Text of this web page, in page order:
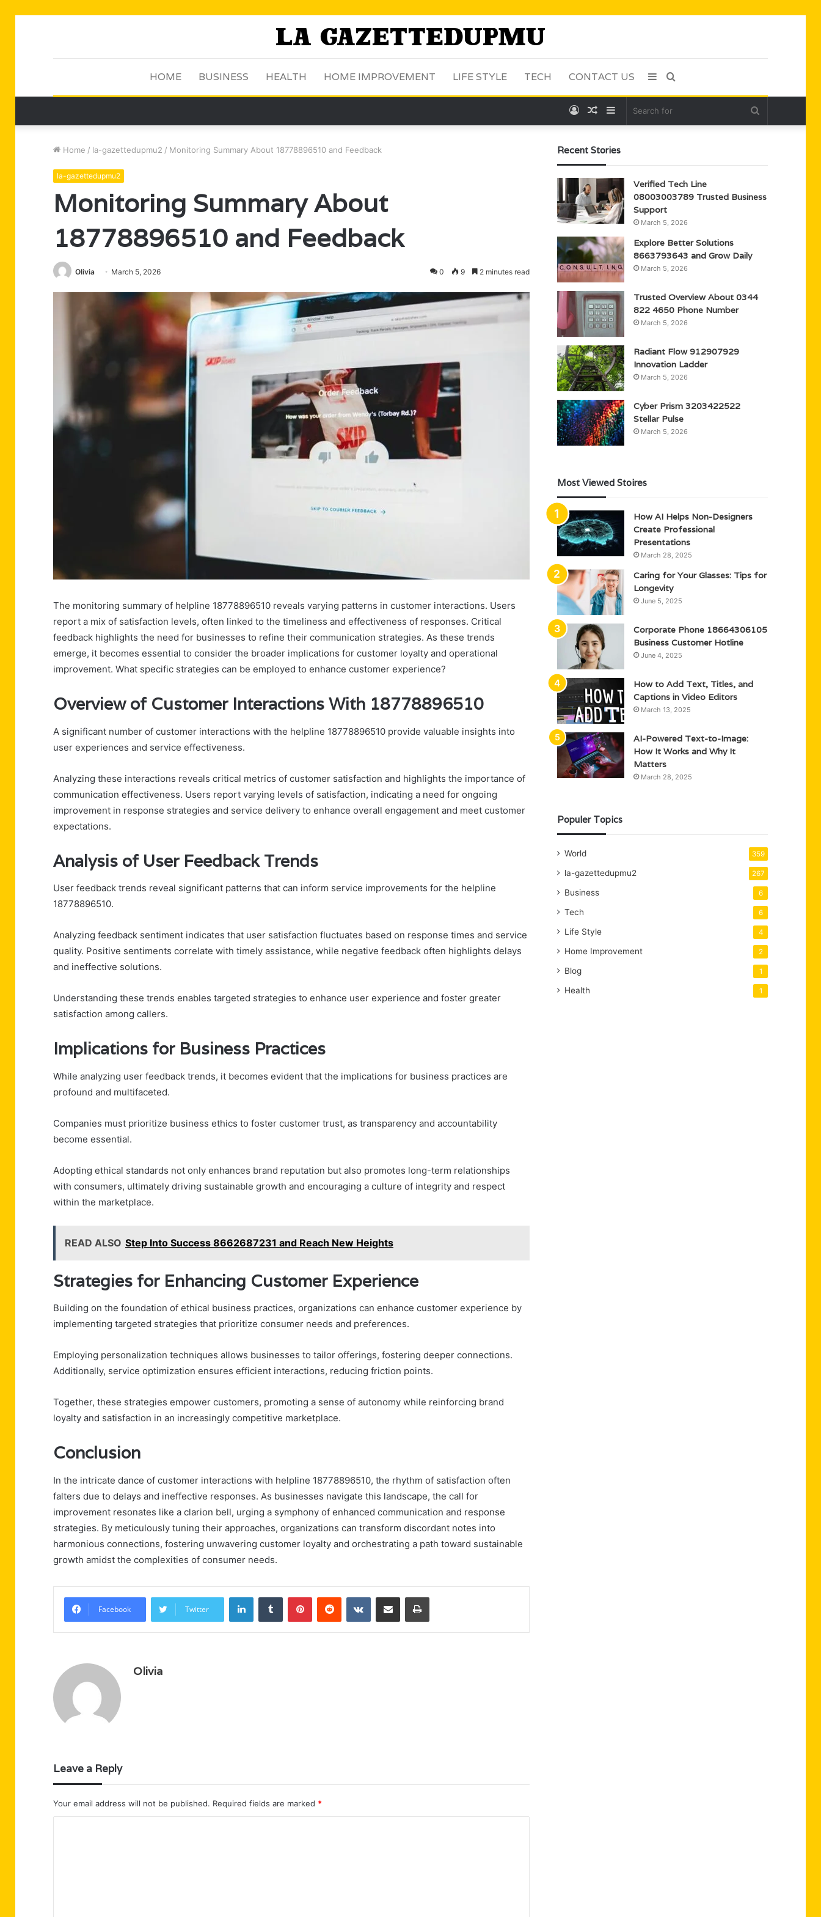
HOME BUSINESS HEALTH HOME IMPROVEMENT LIFE STYLE TECH CONTACT US Search
Sidebar
Sidebar
Random
Log
Home / la-gazettedupmu2 / Monitoring Summary About 18778896510 and Feedback
la-gazettedupmu2
Monitoring Summary About
18778896510 and Feedback
Olivia March 5, 2026 0 9 2 minutes read
The monitoring summary of helpline 18778896510 reveals varying patterns in customer interactions. Users
report a mix of satisfaction levels, often linked to the timeliness and effectiveness of responses. Critical
feedback highlights the need for businesses to refine their communication strategies. As these trends
emerge, it becomes essential to consider the broader implications for customer loyalty and operational
improvement. What specific strategies can be employed to enhance customer experience?
Overview of Customer Interactions With 18778896510
A significant number of customer interactions with the helpline 18778896510 provide valuable insights into
user experiences and service effectiveness.
Analyzing these interactions reveals critical metrics of customer satisfaction and highlights the importance of
communication effectiveness. Users report varying levels of satisfaction, indicating a need for ongoing
improvement in response strategies and service delivery to enhance overall engagement and meet customer
expectations.
Analysis of User Feedback Trends
User feedback trends reveal significant patterns that can inform service improvements for the helpline
18778896510.
Analyzing feedback sentiment indicates that user satisfaction fluctuates based on response times and service
quality. Positive sentiments correlate with timely assistance, while negative feedback often highlights delays
and ineffective solutions.
Understanding these trends enables targeted strategies to enhance user experience and foster greater
satisfaction among callers.
Implications for Business Practices
While analyzing user feedback trends, it becomes evident that the implications for business practices are
profound and multifaceted.
Companies must prioritize business ethics to foster customer trust, as transparency and accountability
become essential.
Adopting ethical standards not only enhances brand reputation but also promotes long-term relationships
with consumers, ultimately driving sustainable growth and encouraging a culture of integrity and respect
within the marketplace.
READ ALSO Step Into Success 8662687231 and Reach New Heights
Strategies for Enhancing Customer Experience
Building on the foundation of ethical business practices, organizations can enhance customer experience by
implementing targeted strategies that prioritize consumer needs and preferences.
Employing personalization techniques allows businesses to tailor offerings, fostering deeper connections.
Additionally, service optimization ensures efficient interactions, reducing friction points.
Together, these strategies empower customers, promoting a sense of autonomy while reinforcing brand
loyalty and satisfaction in an increasingly competitive marketplace.
Conclusion
In the intricate dance of customer interactions with helpline 18778896510, the rhythm of satisfaction often
falters due to delays and ineffective responses. As businesses navigate this landscape, the call for
improvement resonates like a clarion bell, urging a symphony of enhanced communication and response
strategies. By meticulously tuning their approaches, organizations can transform discordant notes into
harmonious connections, fostering unwavering customer loyalty and orchestrating a path toward sustainable
growth amidst the complexities of consumer needs.
Facebook Twitter
LinkedInTumblr PinterestReddit VKontakteShare via Email Print
Olivia
Leave a Reply
Your email address will not be published. Required fields are marked *
Recent Stories
Verified Tech Line
08003003789 Trusted Business
Support
March 5, 2026
Explore Better Solutions
8663793643 and Grow Daily
March 5, 2026
Trusted Overview About 0344
822 4650 Phone Number
March 5, 2026
Radiant Flow 912907929
Innovation Ladder
March 5, 2026
Cyber Prism 3203422522
Stellar Pulse
March 5, 2026
Most Viewed Stoires
How AI Helps Non-Designers
Create Professional
Presentations
March 28, 2025
Caring for Your Glasses: Tips for
Longevity
June 5, 2025
Corporate Phone 18664306105
Business Customer Hotline
June 4, 2025
How to Add Text, Titles, and
Captions in Video Editors
March 13, 2025
AI-Powered Text-to-Image:
How It Works and Why It
Matters
March 28, 2025
Populer Topics
World 359
la-gazettedupmu2 267
Business 6
Tech 6
Life Style 4
Home Improvement 2
Blog 1
Health 1